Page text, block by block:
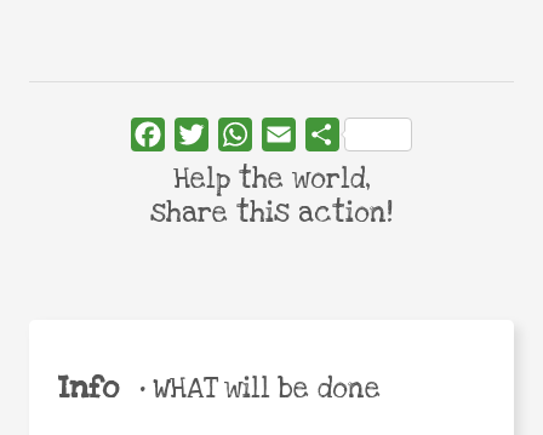
Info •WHAT will be done
FacebookTwitterWhatsApp
Email Share
Help the world,
share this action!